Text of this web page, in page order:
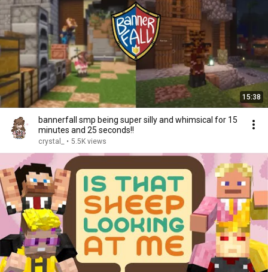
15:38
bannerfall smp being super silly and whimsical for 15
minutes and 25 seconds!!
crystal_ • 5.5K views